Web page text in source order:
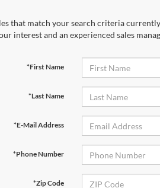
that match your search criteria
interest and an experienced sales
*First Name
*Last Name
*E-Mail Address
*Phone Number
*Zip Code